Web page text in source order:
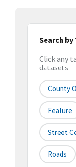
Search by
Click any
datasets
County
Feature
Street
Roads